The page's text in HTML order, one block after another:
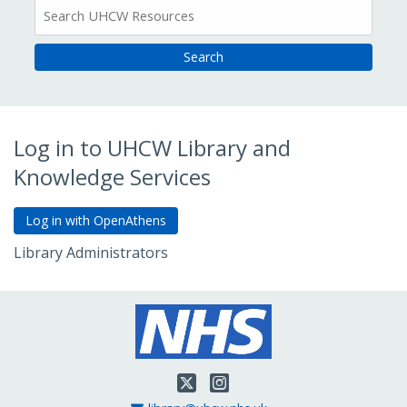
Resources
Log in to UHCW Library and
Knowledge Services
Library Administrators
Twitter